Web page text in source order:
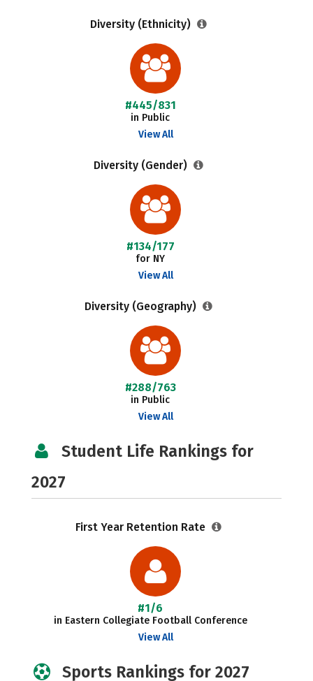
Diversity (Ethnicity)
#445/831
in Public
View All
Diversity (Gender)
#134/177
for NY
View All
Diversity (Geography)
#288/763
in Public
View All
Student Life Rankings for
2027
First Year Retention Rate
#1/6
in Eastern Collegiate Football Conference
View All
Sports Rankings for 2027